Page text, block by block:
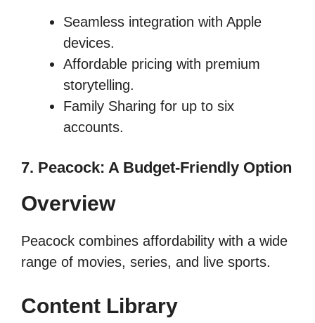
Seamless integration with Apple
devices.
Affordable pricing with premium
storytelling.
Family Sharing for up to six
accounts.
7. Peacock: A Budget-Friendly Option
Overview
Peacock combines affordability with a wide
range of movies, series, and live sports.
Content Library